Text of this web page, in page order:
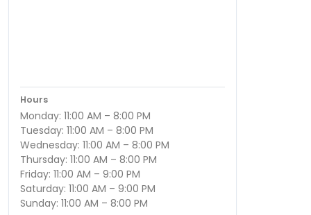
Hours
Monday: 11:00 AM – 8:00 PM
Tuesday: 11:00 AM – 8:00 PM
Wednesday: 11:00 AM – 8:00 PM
Thursday: 11:00 AM – 8:00 PM
Friday: 11:00 AM – 9:00 PM
Saturday: 11:00 AM – 9:00 PM
Sunday: 11:00 AM – 8:00 PM